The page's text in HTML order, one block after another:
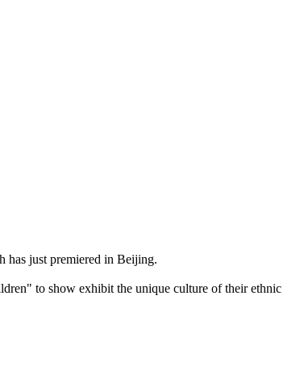
has just premiered in Beijing.
to show exhibit the unique culture of their ethnic